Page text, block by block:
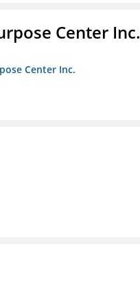
Center Inc.
Center Inc.